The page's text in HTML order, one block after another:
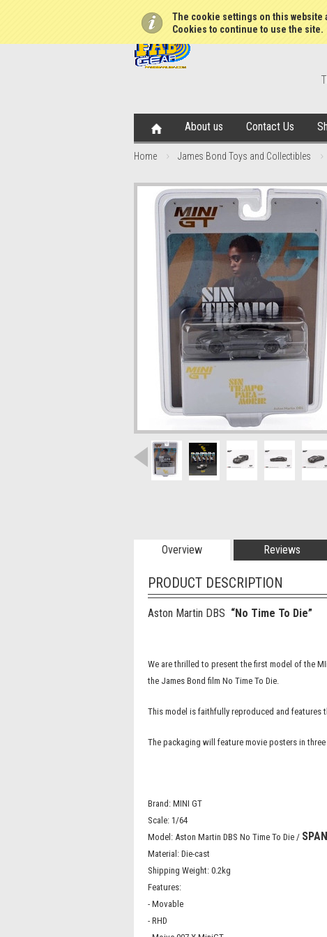
The cookie settings on this website
Cookies to continue to use the site.
About us Contact Us
Home James Bond Toys and Collectibles
Overview Reviews
PRODUCT DESCRIPTION
Aston Martin DBS “No Time To Die”
We are thrilled to present the first model of the
the James Bond film No Time To Die.
This model is faithfully reproduced and features
The packaging will feature movie posters in
Brand: MINI GT
Scale: 1/64
Model: Aston Martin DBS No Time To Die /
Material: Die-cast
Shipping Weight: 0.2kg
Features:
- Movable
- RHD